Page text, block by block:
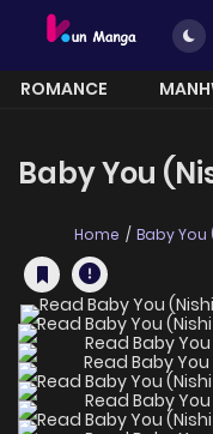
ROMANCE
Baby You
Home Baby You